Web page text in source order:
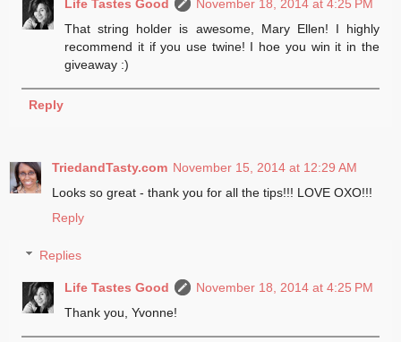
Life Tastes Good
November 18, 2014 at 4:25 PM
That string holder is awesome, Mary Ellen! I highly
recommend it if you use twine! I hoe you win it in the
giveaway :)
Reply
TriedandTasty.com November 15, 2014 at 12:29 AM
Looks so great - thank you for all the tips!!! LOVE OXO!!!
Reply
Replies
Life Tastes Good
November 18, 2014 at 4:25 PM
Thank you, Yvonne!